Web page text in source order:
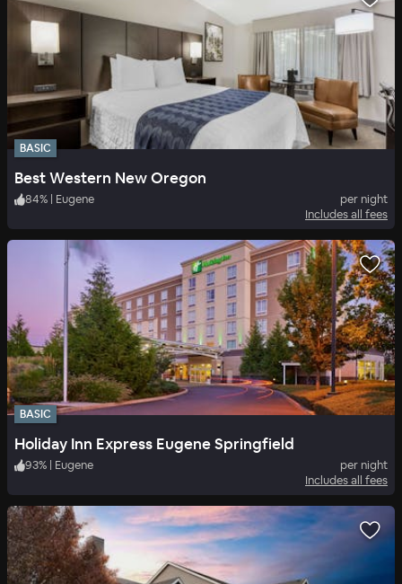
BASIC
Best Western New Oregon
84% | Eugene
per night
Includes all fees
BASIC
Holiday Inn Express Eugene Springfield
93% | Eugene
per night
Includes all fees